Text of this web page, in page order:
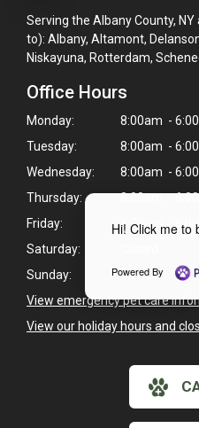
Hi! Click me to
Powered By
Serving the Albany County,
to): Albany, Altamont,
Niskayuna, Rotterdam,
Office Hours
Monday:
8:00am -
Tuesday:
8:00am -
Wednesday:
8:00am -
Thursday:
8:00am -
Friday:
8:00am -
Saturday:
Sunday:
Closed
View emergency pet care
View our holiday hours and